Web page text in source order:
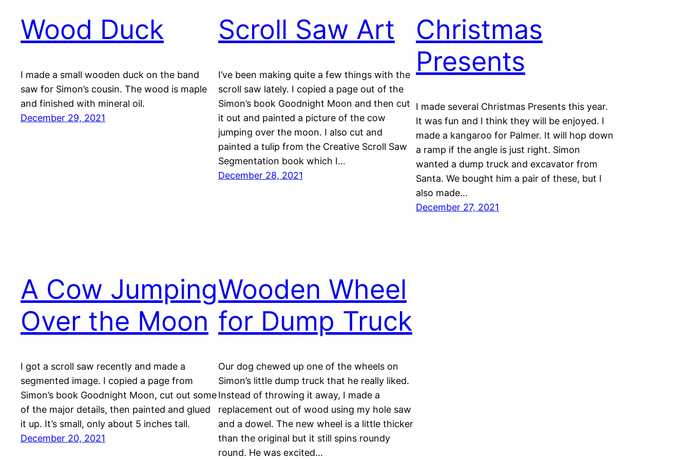
Wood Duck
I made a small wooden duck on the band
saw for Simon’s cousin. The wood is maple
and finished with mineral oil.
December 29, 2021
Scroll Saw Art
I’ve been making quite a few things with the
scroll saw lately. I copied a page out of the
Simon’s book Goodnight Moon and then cut
it out and painted a picture of the cow
jumping over the moon. I also cut and
painted a tulip from the Creative Scroll Saw
Segmentation book which I…
December 28, 2021
Christmas
Presents
I made several Christmas Presents this year.
It was fun and I think they will be enjoyed. I
made a kangaroo for Palmer. It will hop down
a ramp if the angle is just right. Simon
wanted a dump truck and excavator from
Santa. We bought him a pair of these, but I
also made…
December 27, 2021
A Cow Jumping
Over the Moon
I got a scroll saw recently and made a
segmented image. I copied a page from
Simon’s book Goodnight Moon, cut out some
of the major details, then painted and glued
it up. It’s small, only about 5 inches tall.
December 20, 2021
Wooden Wheel
for Dump Truck
Our dog chewed up one of the wheels on
Simon’s little dump truck that he really liked.
Instead of throwing it away, I made a
replacement out of wood using my hole saw
and a dowel. The new wheel is a little thicker
than the original but it still spins roundy
round. He was excited…